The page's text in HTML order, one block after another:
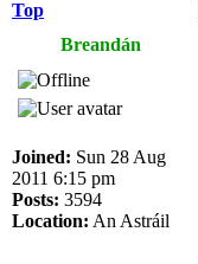
Top
Breandán
Joined: Sun 28 Aug
2011 6:15 pm
Posts: 3594
Location: An Astráil